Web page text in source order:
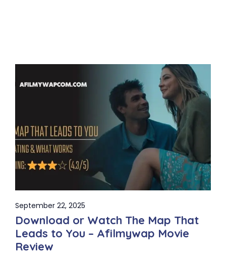
September 22, 2025
Download or Watch The Map That
Leads to You – Afilmywap Movie
Review